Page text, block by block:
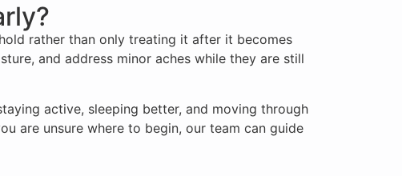
rather than only treating it after it becomes
and address minor aches while they are still
active, sleeping better, and moving through
are unsure where to begin, our team can guide